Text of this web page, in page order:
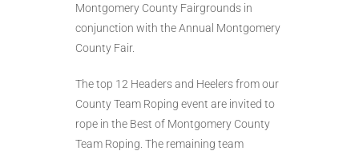
Montgomery County Fairgrounds in
conjunction with the Annual Montgomery
County Fair.
The top 12 Headers and Heelers from our
County Team Roping event are invited to
rope in the Best of Montgomery County
Team Roping. The remaining team